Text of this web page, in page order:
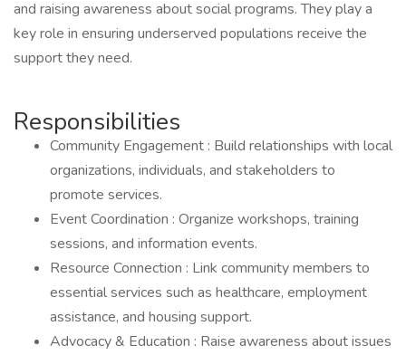
and raising awareness about social programs. They play a
key role in ensuring underserved populations receive the
support they need.
Responsibilities
Community Engagement : Build relationships with local
organizations, individuals, and stakeholders to
promote services.
Event Coordination : Organize workshops, training
sessions, and information events.
Resource Connection : Link community members to
essential services such as healthcare, employment
assistance, and housing support.
Advocacy & Education : Raise awareness about issues